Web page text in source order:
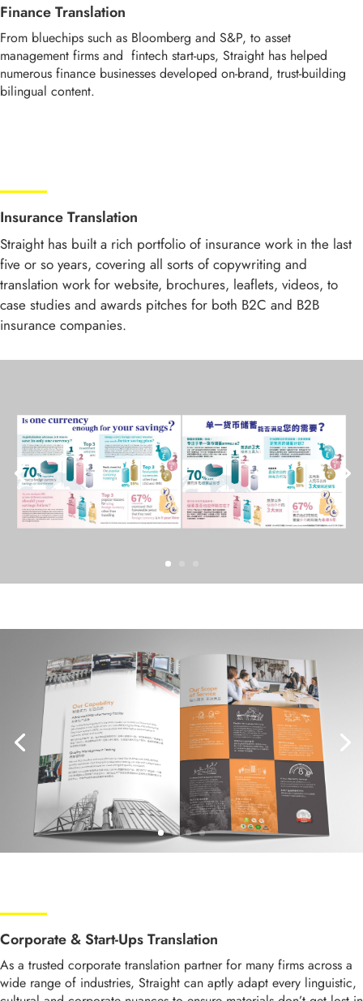
Finance Translation
From bluechips such as Bloomberg and S&P, to asset
management firms and fintech start-ups, Straight has helped
numerous finance businesses developed on-brand, trust-building
bilingual content.
Insurance Translation
Straight has built a rich portfolio of insurance work in the last
five or so years, covering all sorts of copywriting and
translation work for website, brochures, leaflets, videos, to
case studies and awards pitches for both B2C and B2B
insurance companies.
Corporate & Start-Ups Translation
As a trusted corporate translation partner for many firms across a
wide range of industries, Straight can aptly adapt every linguistic,